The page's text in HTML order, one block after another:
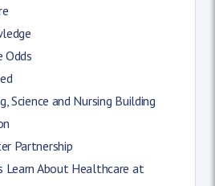
Odds
Science and Nursing Building
Partnership
Learn About Healthcare at